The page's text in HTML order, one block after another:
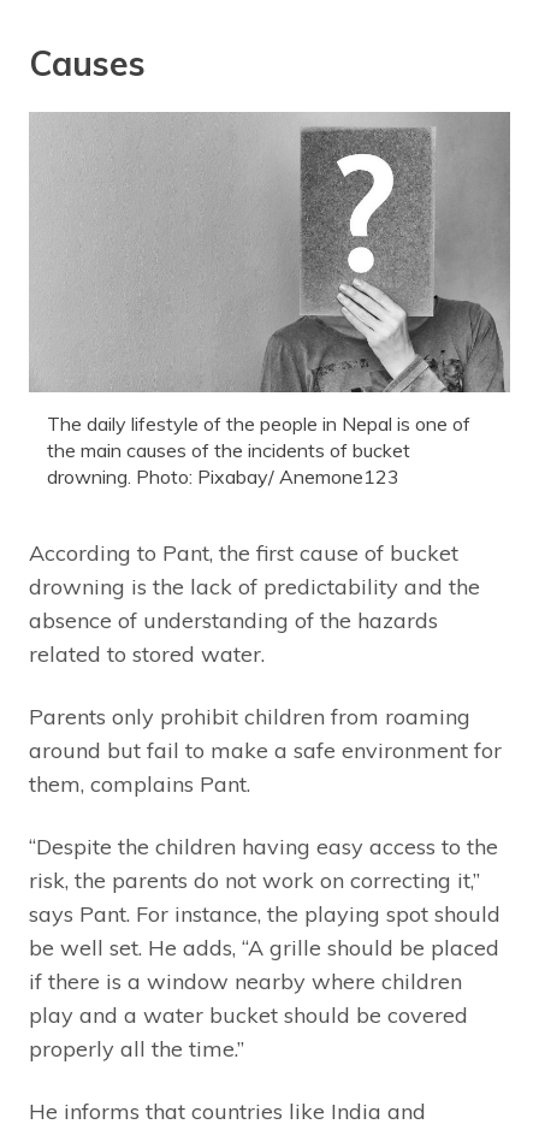
Causes
The daily lifestyle of the people in Nepal is one of
the main causes of the incidents of bucket
drowning. Photo: Pixabay/ Anemone123
According to Pant, the first cause of bucket
drowning is the lack of predictability and the
absence of understanding of the hazards
related to stored water.
Parents only prohibit children from roaming
around but fail to make a safe environment for
them, complains Pant.
“Despite the children having easy access to the
risk, the parents do not work on correcting it,”
says Pant. For instance, the playing spot should
be well set. He adds, “A grille should be placed
if there is a window nearby where children
play and a water bucket should be covered
properly all the time.”
He informs that countries like India and